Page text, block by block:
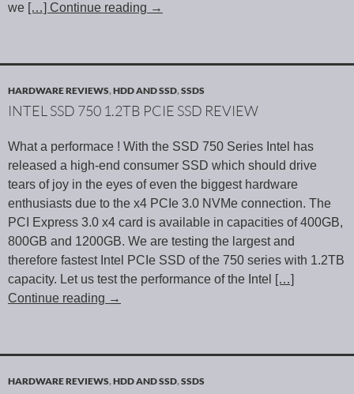
we […] Continue reading →
HARDWARE REVIEWS,HDD AND SSD,SSDS
INTEL SSD 750 1.2TB PCIE SSD REVIEW
What a performace ! With the SSD 750 Series Intel has
released a high-end consumer SSD which should drive
tears of joy in the eyes of even the biggest hardware
enthusiasts due to the x4 PCIe 3.0 NVMe connection. The
PCI Express 3.0 x4 card is available in capacities of 400GB,
800GB and 1200GB. We are testing the largest and
therefore fastest Intel PCIe SSD of the 750 series with 1.2TB
capacity. Let us test the performance of the Intel […]
Continue reading →
HARDWARE REVIEWS,HDD AND SSD,SSDS